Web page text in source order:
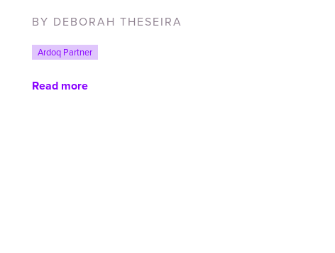
BY DEBORAH THESEIRA
Ardoq Partner
Read more